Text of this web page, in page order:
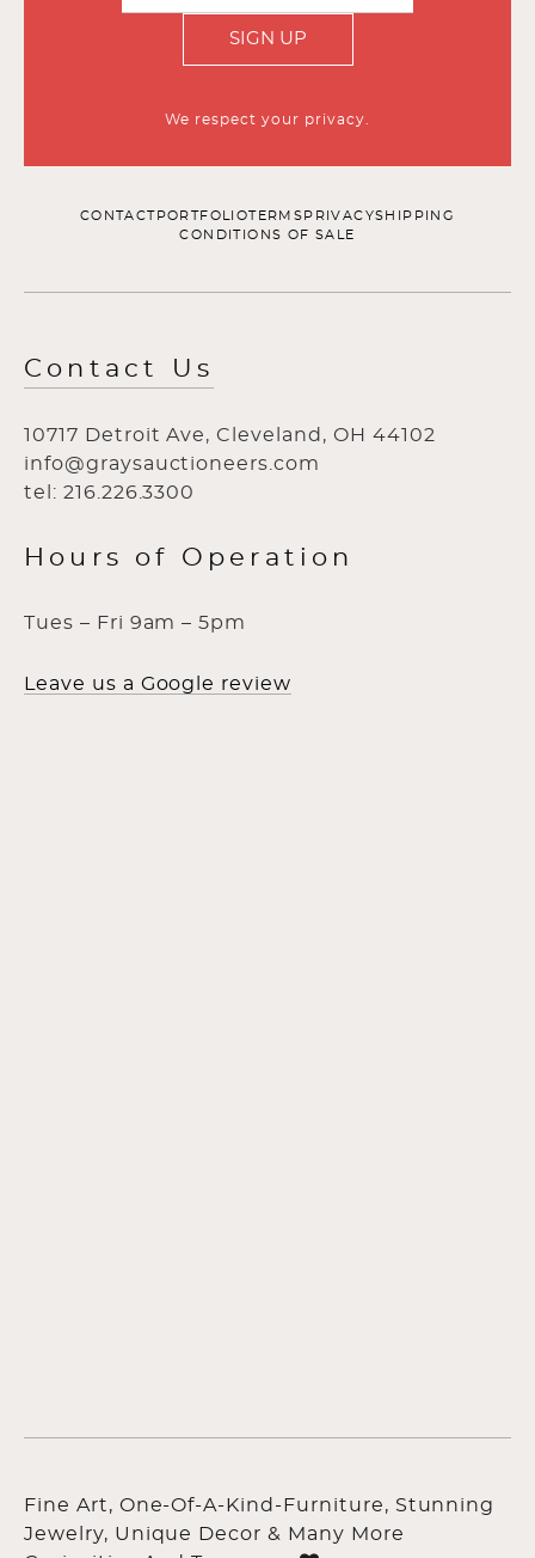
SIGN UP
We respect your privacy.
CONTACT PORTFOLIOTERMS PRIVACYSHIPPING
CONDITIONS OF SALE
Contact Us
10717 Detroit Ave, Cleveland, OH 44102
info@graysauctioneers.com
tel: 216.226.3300
Hours of Operation
Tues – Fri 9am – 5pm
Leave us a Google review
Fine Art, One-Of-A-Kind-Furniture, Stunning
Jewelry, Unique Decor & Many More